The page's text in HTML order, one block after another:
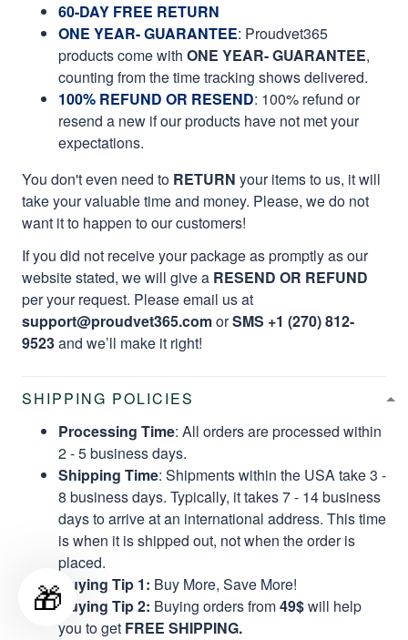
60-DAY FREE RETURN
ONE YEAR- GUARANTEE: Proudvet365
products come with ONE YEAR- GUARANTEE,
counting from the time tracking shows delivered.
100% REFUND OR RESEND: 100% refund or
resend a new if our products have not met your
expectations.
You don't even need to RETURN your items to us, it will
take your valuable time and money. Please, we do not
want it to happen to our customers!
If you did not receive your package as promptly as our
website stated, we will give a RESEND OR REFUND
per your request. Please email us at
support@proudvet365.comorSMS +1 (270) 812-
9523and we’ll make it right!
SHIPPING POLICIES
Processing Time: All orders are processed within
2 - 5 business days.
Shipping Time: Shipments within the USA take 3 -
8 business days. Typically, it takes 7 - 14 business
days to arrive at an international address. This time
is when it is shipped out, not when the order is
placed.
Buying Tip 1: Buy More, Save More!
Buying Tip 2: Buying orders from49$will help
you to get FREE SHIPPING.
🎁